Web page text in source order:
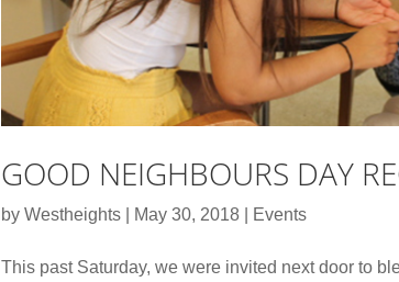
GOOD NEIGHBOURS DAY
by Westheights May 30, 2018 Events
This past Saturday, we were invited next door to